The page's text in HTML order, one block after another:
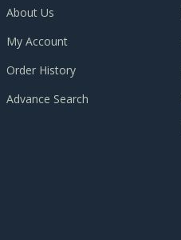
About Us
My Account
Order History
Advance Search